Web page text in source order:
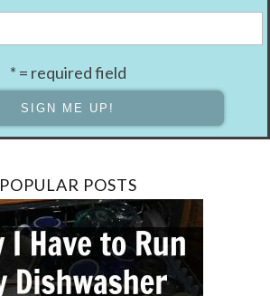
* = required field
POPULAR POSTS